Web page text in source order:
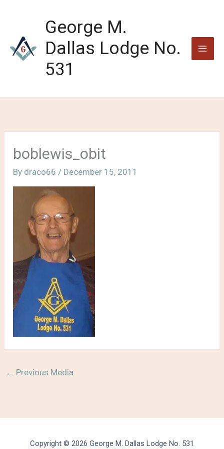
George M.
Dallas Lodge No.
531
boblewis_obit
By draco66 / December 15, 2011
← Previous Media
Copyright © 2026 George M. Dallas Lodge No. 531